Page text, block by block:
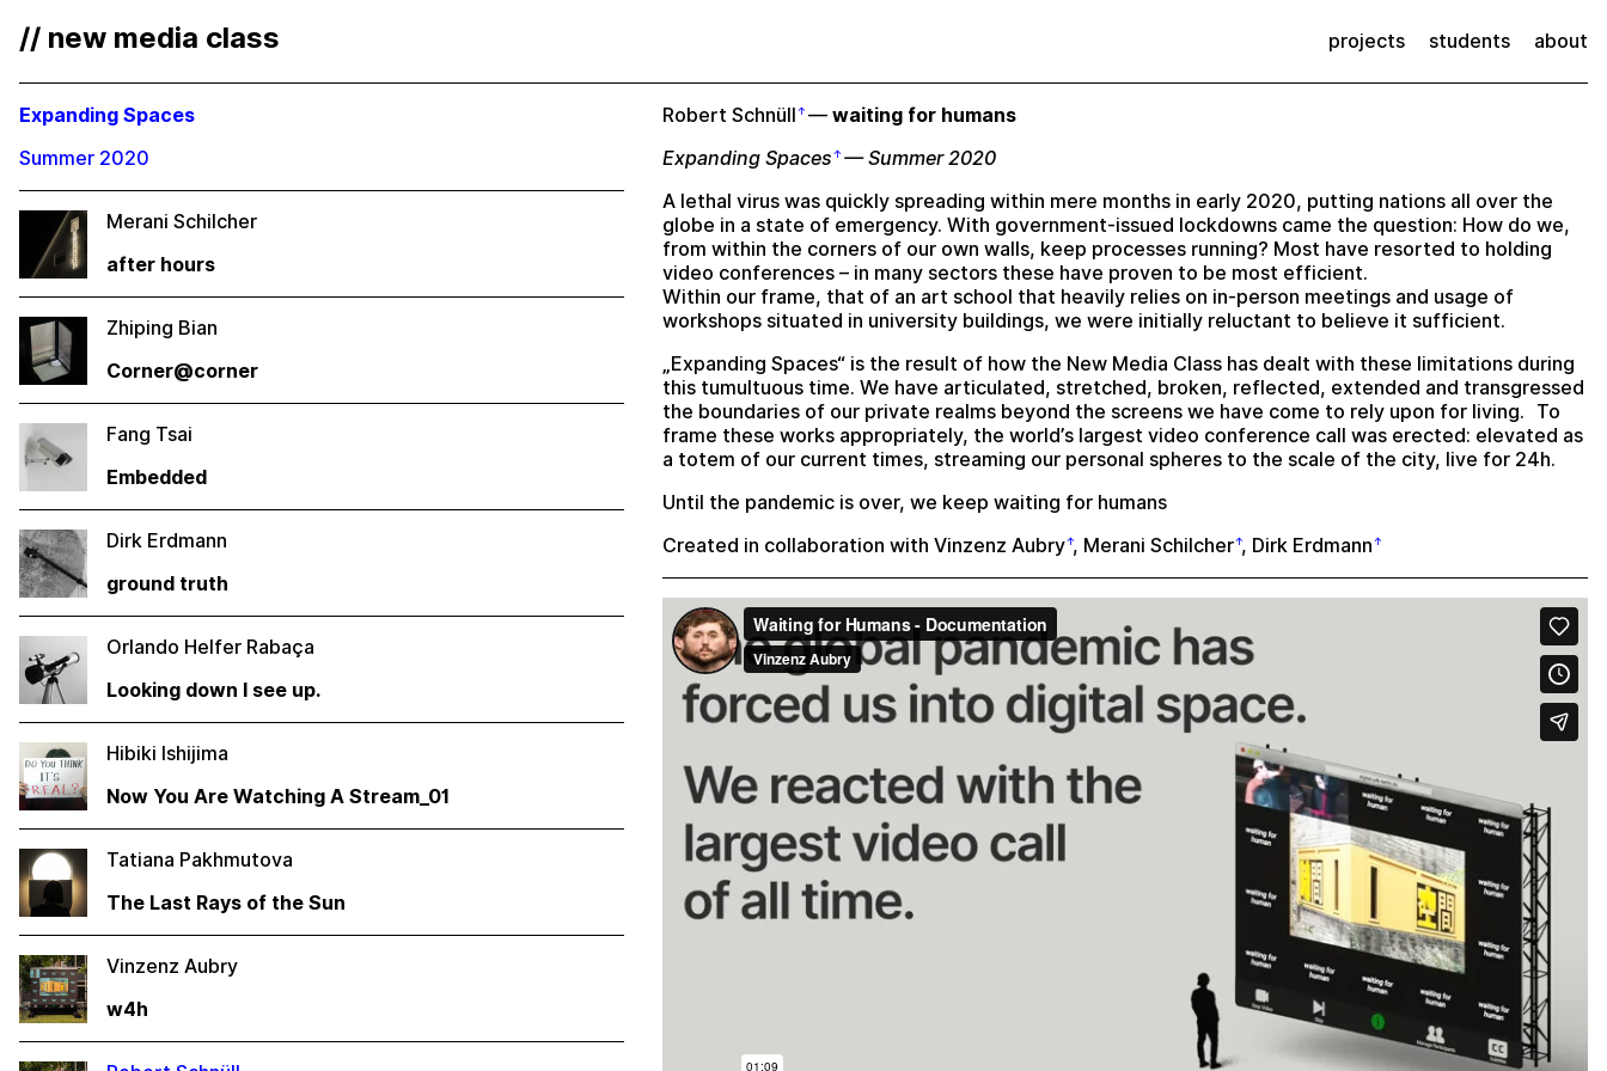
// new media class projects students about
Expanding Spaces
Summer 2020
Merani Schilcher
after hours
Zhiping Bian
Corner@corner
Fang Tsai
Embedded
Dirk Erdmann
ground truth
Orlando Helfer Rabaça
Looking down I see up.
Hibiki Ishijima
Now You Are Watching A Stream_01
Tatiana Pakhmutova
The Last Rays of the Sun
Vinzenz Aubry
w4h
Robert Schnüll — waiting for humans
Expanding Spaces — Summer 2020
A lethal virus was quickly spreading within mere months in early 2020, putting nations all over the
globe in a state of emergency. With government-issued lockdowns came the question: How do we,
from within the corners of our own walls, keep processes running? Most have resorted to holding
video conferences – in many sectors these have proven to be most efficient.
Within our frame, that of an art school that heavily relies on in-person meetings and usage of
workshops situated in university buildings, we were initially reluctant to believe it sufficient.
„Expanding Spaces“ is the result of how the New Media Class has dealt with these limitations during
this tumultuous time. We have articulated, stretched, broken, reflected, extended and transgressed
the boundaries of our private realms beyond the screens we have come to rely upon for living. To
frame these works appropriately, the world’s largest video conference call was erected: elevated as
a totem of our current times, streaming our personal spheres to the scale of the city, live for 24h.
Until the pandemic is over, we keep waiting for humans
Created in collaboration with Vinzenz Aubry , Merani Schilcher , Dirk Erdmann